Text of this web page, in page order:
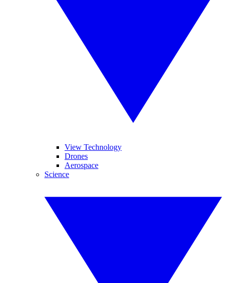
View Technology
Drones
Aerospace
Science